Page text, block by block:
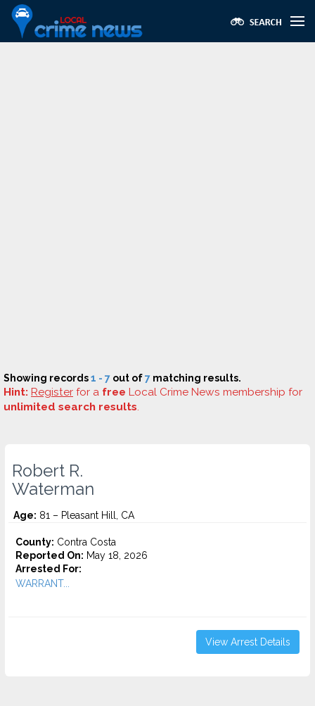
Showing records1 - 7 out of7 matching results.
Hint: Register for a free Local Crime News membership for
unlimited search results.
Robert R.
Waterman
Age: 81 – Pleasant Hill, CA
County: Contra Costa
Reported On: May 18, 2026
Arrested For:
WARRANT...
View Arrest Details